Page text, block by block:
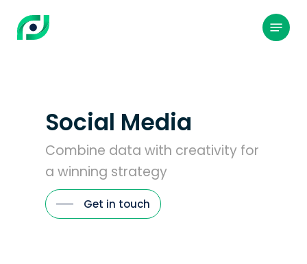
main
Menu
Social Media
Combine data with creativity for
a winning strategy
Get in touch